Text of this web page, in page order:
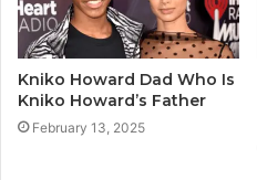
Kniko Howard Dad Who Is
Kniko Howard’s Father
February 13, 2025